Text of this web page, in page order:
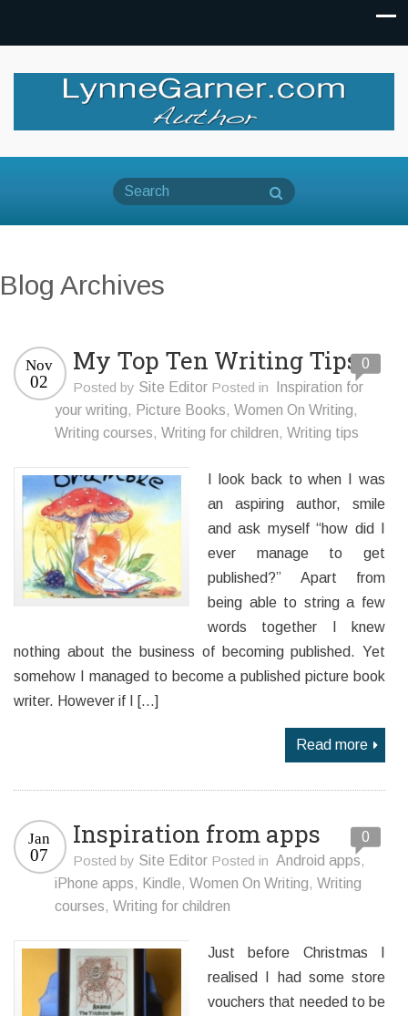
Blog Archives
My Top Ten Writing Tips
Nov
02 Posted by Site Editor Posted in
Inspiration for
your writing, Picture Books, Women On Writing,
Writing courses, Writing for children, Writing tips
0
I look back to when I was
an aspiring author, smile
and ask myself “how did I
ever manage to get
published?” Apart from
being able to string a few
words together I knew
nothing about the business of becoming published. Yet
somehow I managed to become a published picture book
writer. However if I […]
Read more
Inspiration from apps
Jan
07 Posted by Site Editor Posted in Android apps,
iPhone apps, Kindle, Women On Writing, Writing
courses, Writing for children
0
Just before Christmas I
realised I had some store
vouchers that needed to be